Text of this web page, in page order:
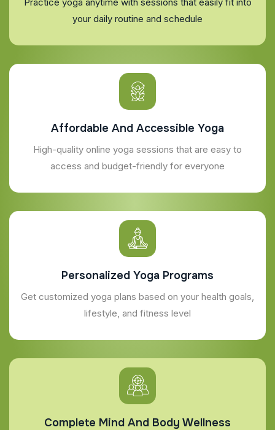
your daily routine and schedule
Affordable And Accessible Yoga
High-quality online yoga sessions that are easy to
access and budget-friendly for everyone
Personalized Yoga Programs
Get customized yoga plans based on your health goals,
lifestyle, and fitness level
Complete Mind And Body Wellness